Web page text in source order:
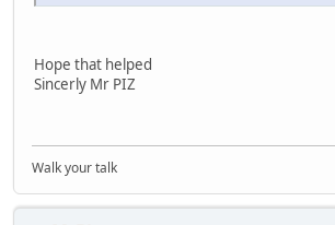
Hope that helped
Sincerly Mr PIZ
Walk your talk